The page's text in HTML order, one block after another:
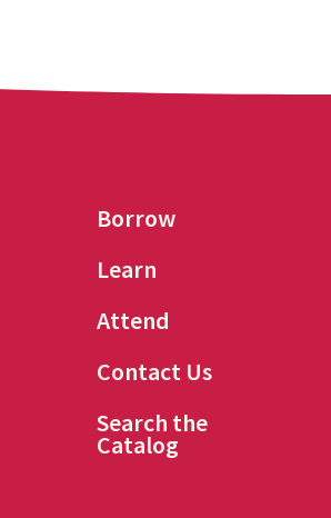
Borrow
Learn
Attend
Contact Us
Search the
Catalog